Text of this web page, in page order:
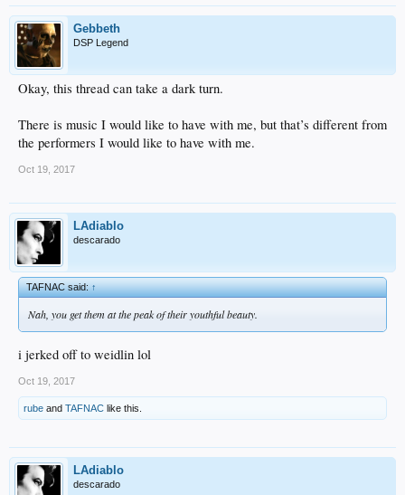
Gebbeth
DSP Legend
Okay, this thread can take a dark turn.
There is music I would like to have with me, but that’s different from
the performers I would like to have with me.
Oct 19, 2017
LAdiablo
descarado
TAFNAC said:↑
Nah, you get them at the peak of their youthful beauty.
i jerked off to weidlin lol
Oct 19, 2017
rube and TAFNAC like this.
LAdiablo
descarado